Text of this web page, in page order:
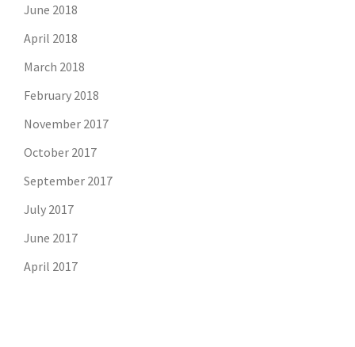
June 2018
April 2018
March 2018
February 2018
November 2017
October 2017
September 2017
July 2017
June 2017
April 2017